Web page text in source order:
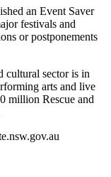
an Event Saver
festivals and
or postponements
cultural sector is in
arts and live
million Rescue and